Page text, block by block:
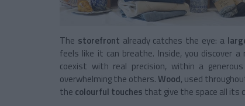
The storefront already catches the eye: a
feels like it can breathe. Inside, you discover a
coexist with real precision, within a
overwhelming the others.Wood, used
the colourful touches that give the space all its